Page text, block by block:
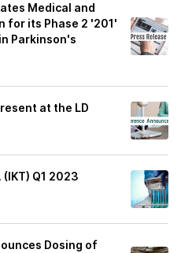
Medical and
for its Phase 2 '201'
Parkinson's
at the LD
Q1 2023
Dosing of